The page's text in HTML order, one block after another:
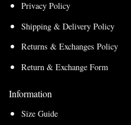
Privacy Policy
Shipping & Delivery Policy
Returns & Exchanges Policy
Return & Exchange Form
Information
Size Guide